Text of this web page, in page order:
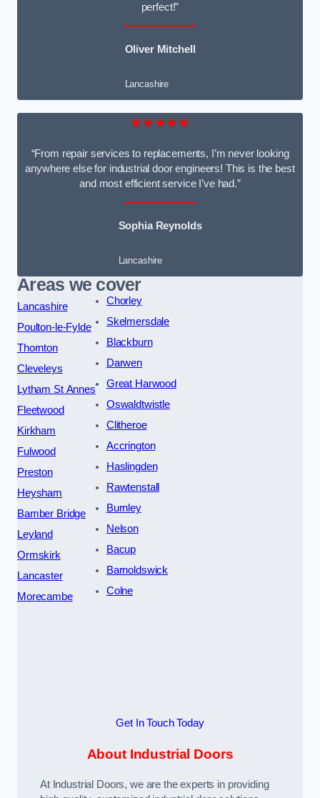
perfect!”
Oliver Mitchell
Lancashire
★★★★★
“From repair services to replacements, I’m never looking
anywhere else for industrial door engineers! This is the best
and most efficient service I’ve had.”
Sophia Reynolds
Lancashire
Areas we cover
Lancashire
Poulton-le-Fylde
Thornton
Cleveleys
Lytham St Annes
Fleetwood
Kirkham
Fulwood
Preston
Heysham
Bamber Bridge
Leyland
Ormskirk
Lancaster
Morecambe
Chorley
Skelmersdale
Blackburn
Darwen
Great Harwood
Oswaldtwistle
Clitheroe
Accrington
Haslingden
Rawtenstall
Burnley
Nelson
Bacup
Barnoldswick
Colne
Get In Touch Today
About Industrial Doors
At Industrial Doors, we are the experts in providing